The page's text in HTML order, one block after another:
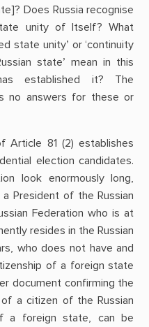
Does Russia recognise
unity of Itself? What
state unity’ or ‘continuity
state’ mean in this
established it? The
no answers for these or
Article 81 (2) establishes
election candidates.
look enormously long,
President of the Russian
Federation who is at
resides in the Russian
who does not have and
of a foreign state
document confirming the
a citizen of the Russian
a foreign state, can be